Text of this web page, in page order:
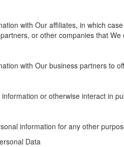
with Our affiliates, in which
or other companies that
with Our business partners to
or otherwise interact in
information for any other
Data